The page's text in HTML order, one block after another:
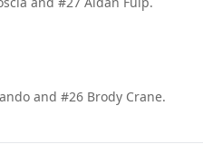
and #26 Brody Crane.